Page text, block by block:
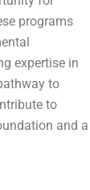
programs
expertise in
to
to
and a